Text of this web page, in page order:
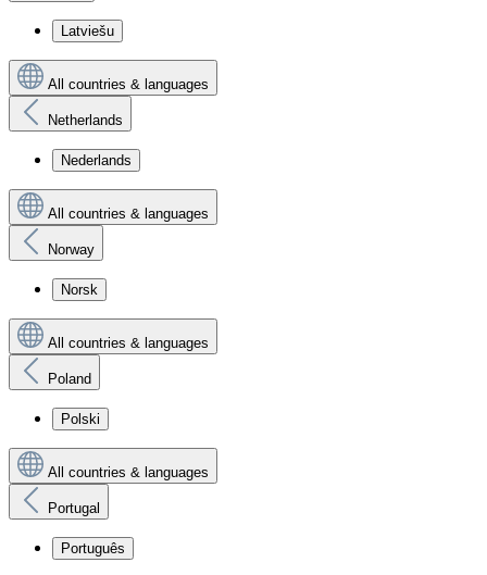
Latviešu
All countries & languages
Netherlands
Nederlands
All countries & languages
Norway
Norsk
All countries & languages
Poland
Polski
All countries & languages
Portugal
Português